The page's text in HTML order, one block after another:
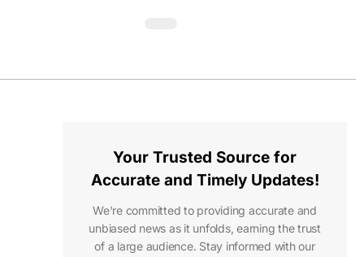
Your Trusted Source for
Accurate and Timely Updates!
We're committed to providing accurate and
unbiased news as it unfolds, earning the trust
of a large audience. Stay informed with our